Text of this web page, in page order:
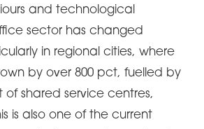
and technological
sector has changed
in regional cities, where
by over 800 pct, fuelled by
shared service centres,
is also one of the current